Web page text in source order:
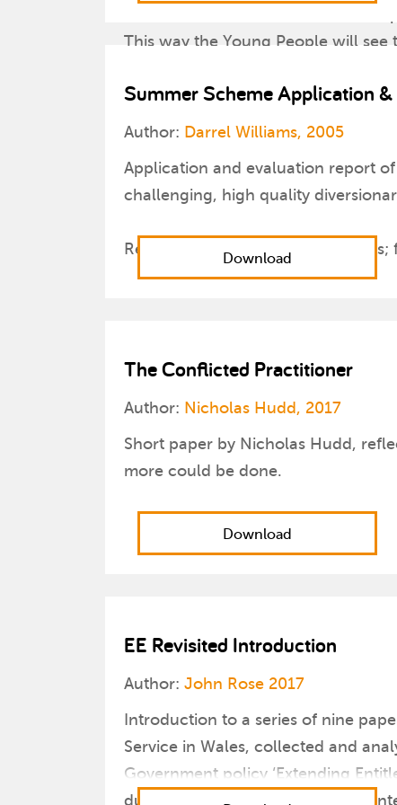
This way the Young People will
Summer Scheme Application
Author: Darrel Williams, 2005
Application and evaluation report
challenging, high quality
Report covers: aims and
Download
The Conflicted Practitioner
Author: Nicholas Hudd, 2017
Short paper by Nicholas Hudd,
more could be done.
Download
EE Revisited Introduction
Author: John Rose 2017
Introduction to a series of nine
Service in Wales, collected and
Government policy ‘Extending
due to the reinvigorated political